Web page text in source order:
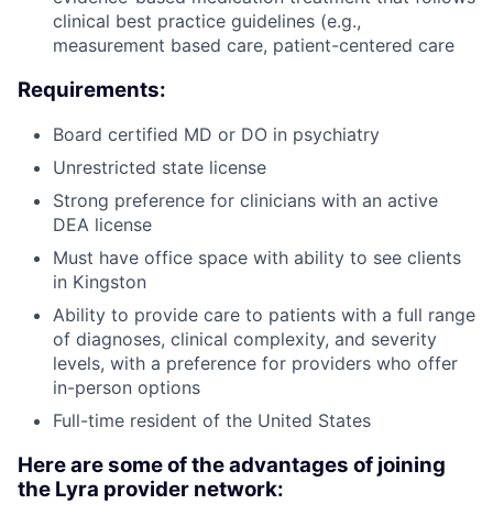
clinical best practice guidelines (e.g.,
measurement based care, patient-centered care
Requirements:
Board certified MD or DO in psychiatry
Unrestricted state license
Strong preference for clinicians with an active
DEA license
Must have office space with ability to see clients
in Kingston
Ability to provide care to patients with a full range
of diagnoses, clinical complexity, and severity
levels, with a preference for providers who offer
in-person options
Full-time resident of the United States
Here are some of the advantages of joining
the Lyra provider network: